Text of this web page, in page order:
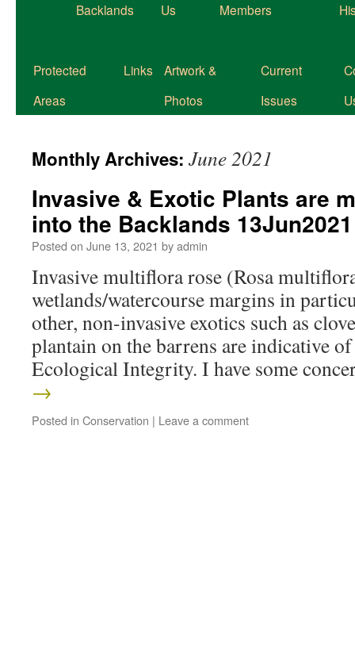
Backlands
Us
Members
Protected
Areas
Links
Artwork &
Photos
Current
Issues
Monthly Archives: June 2021
Invasive & Exotic Plants are
into the Backlands 13Jun2021
Posted on June 13, 2021 byadmin
Invasive multiflora rose (Rosa
wetlands/watercourse margins in
other, non-invasive exotics such as
plantain on the barrens are indicative
Ecological Integrity. I have some
→
Posted in Conservation | Leave a comment